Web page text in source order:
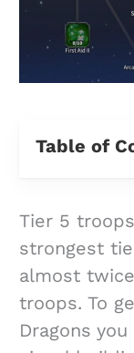
Table of
Tier 5
strongest
almost
troops. To
Dragons